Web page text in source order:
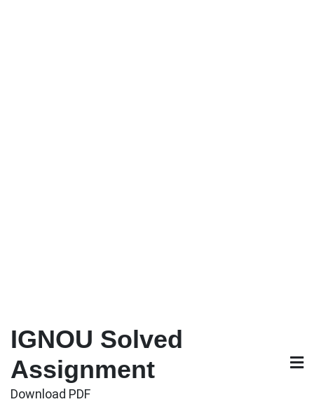
content
IGNOU Solved
Assignment
Download PDF